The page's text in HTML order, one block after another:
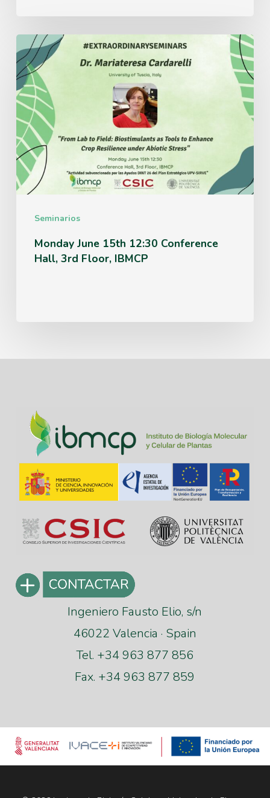
Seminarios
Monday
June
15th
12:30
Conference
Hall,
3rd
Floor,
IBMCP
Monday June 15th 12:30 Conference
Hall, 3rd Floor, IBMCP
Ingeniero Fausto Elio, s/n
46022 Valencia · Spain
Tel. +34 963 877 856
Fax. +34 963 877 859